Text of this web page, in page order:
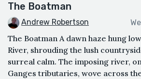
The Boatman
Andrew Robertson
The Boatman A dawn haze hung
River, shrouding the lush
surreal calm. The imposing river,
Ganges tributaries, wove across